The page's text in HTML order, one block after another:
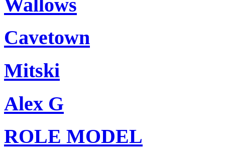
Wallows
Cavetown
Mitski
Alex G
ROLE MODEL